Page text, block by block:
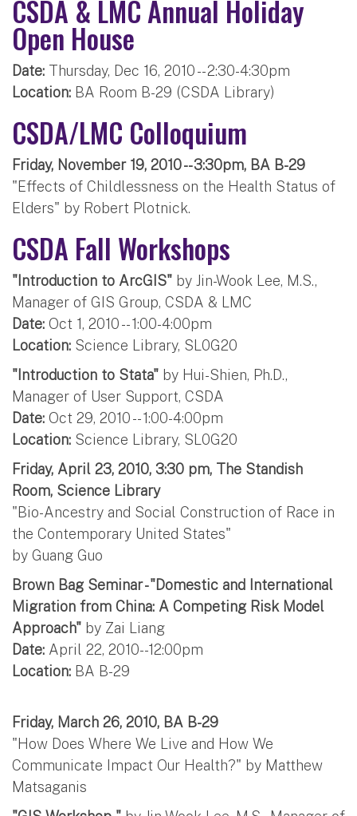
CSDA & LMC Annual Holiday
Open House
Date: Thursday, Dec 16, 2010 -- 2:30-4:30pm
Location: BA Room B-29 (CSDA Library)
CSDA/LMC Colloquium
Friday, November 19, 2010 -- 3:30pm, BA B-29
"Effects of Childlessness on the Health Status of
Elders" by Robert Plotnick.
CSDA Fall Workshops
"Introduction to ArcGIS" by Jin-Wook Lee, M.S.,
Manager of GIS Group, CSDA & LMC
Date: Oct 1, 2010 -- 1:00-4:00pm
Location: Science Library, SL0G20
"Introduction to Stata" by Hui-Shien, Ph.D.,
Manager of User Support, CSDA
Date: Oct 29, 2010 -- 1:00-4:00pm
Location: Science Library, SL0G20
Friday, April 23, 2010, 3:30 pm, The Standish
Room, Science Library
"Bio-Ancestry and Social Construction of Race in
the Contemporary United States"
by Guang Guo
Brown Bag Seminar - "Domestic and International
Migration from China: A Competing Risk Model
Approach" by Zai Liang
Date: April 22, 2010--12:00pm
Location: BA B-29
Friday, March 26, 2010, BA B-29
"How Does Where We Live and How We
Communicate Impact Our Health?" by Matthew
Matsaganis